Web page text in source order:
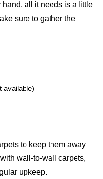
hand, all it needs is a little
sure to gather the
available)
to keep them away
wall-to-wall carpets,
upkeep.